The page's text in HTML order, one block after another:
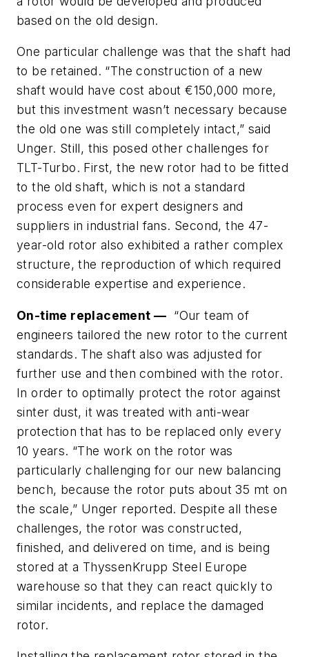
based on the old design.
One particular challenge was that the shaft had
to be retained. “The construction of a new
shaft would have cost about €150,000 more,
but this investment wasn’t necessary because
the old one was still completely intact,” said
Unger. Still, this posed other challenges for
TLT-Turbo. First, the new rotor had to be fitted
to the old shaft, which is not a standard
process even for expert designers and
suppliers in industrial fans. Second, the 47-
year-old rotor also exhibited a rather complex
structure, the reproduction of which required
considerable expertise and experience.
On-time replacement — “Our team of
engineers tailored the new rotor to the current
standards. The shaft also was adjusted for
further use and then combined with the rotor.
In order to optimally protect the rotor against
sinter dust, it was treated with anti-wear
protection that has to be replaced only every
10 years. “The work on the rotor was
particularly challenging for our new balancing
bench, because the rotor puts about 35 mt on
the scale,” Unger reported. Despite all these
challenges, the rotor was constructed,
finished, and delivered on time, and is being
stored at a ThyssenKrupp Steel Europe
warehouse so that they can react quickly to
similar incidents, and replace the damaged
rotor.